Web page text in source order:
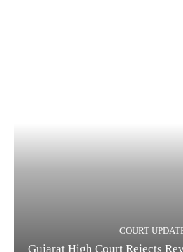
COURT
Gujarat High Court Rejects